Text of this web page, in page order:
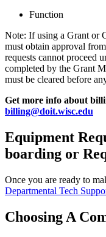
Function
Note: If using a Grant or
must obtain approval
requests cannot proceed
completed by the Grant
must be cleared before
Get more info about
billing@doit.wisc.edu
Equipment
boarding or
Once you are ready to
Departmental Tech
Choosing A